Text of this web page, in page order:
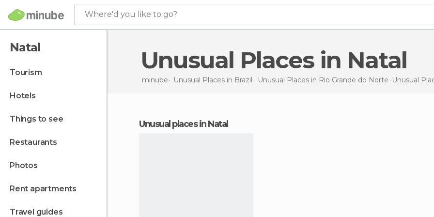
Where'd you like to go?
Natal
tourism
hotels
things to see
restaurants
photos
rent apartments
travel guides
Unusual Places in Natal
minube Unusual Places in Brazil Unusual Places in Rio Grande do Norte Unusual
unusual places in Natal